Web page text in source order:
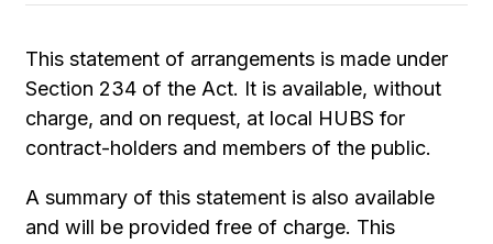
This statement of arrangements is made under
Section 234 of the Act. It is available, without
charge, and on request, at local HUBS for
contract-holders and members of the public.
A summary of this statement is also available
and will be provided free of charge. This